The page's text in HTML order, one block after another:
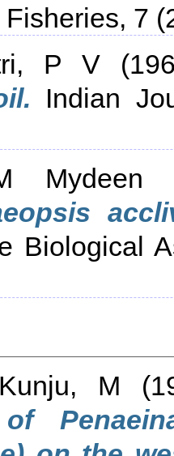
7
P V
Indian
Mydeen
Biological
M